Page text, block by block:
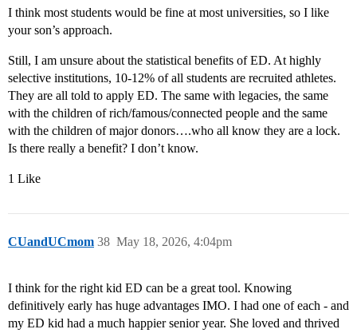
I think most students would be fine at most universities, so I like
your son’s approach.
Still, I am unsure about the statistical benefits of ED. At highly
selective institutions, 10-12% of all students are recruited athletes.
They are all told to apply ED. The same with legacies, the same
with the children of rich/famous/connected people and the same
with the children of major donors….who all know they are a lock.
Is there really a benefit? I don’t know.
1 Like
CUandUCmom May 18, 2026, 4:04pm
38
I think for the right kid ED can be a great tool. Knowing
definitively early has huge advantages IMO. I had one of each - and
my ED kid had a much happier senior year. She loved and thrived